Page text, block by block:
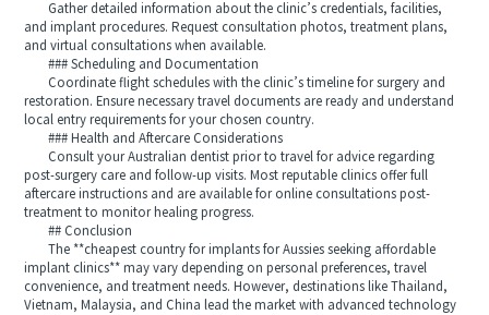
Gather detailed information about the clinic’s credentials, facilities,
and implant procedures. Request consultation photos, treatment plans,
and virtual consultations when available.
### Scheduling and Documentation
Coordinate flight schedules with the clinic’s timeline for surgery and
restoration. Ensure necessary travel documents are ready and understand
local entry requirements for your chosen country.
### Health and Aftercare Considerations
Consult your Australian dentist prior to travel for advice regarding
post-surgery care and follow-up visits. Most reputable clinics offer full
aftercare instructions and are available for online consultations post-
treatment to monitor healing progress.
## Conclusion
The **cheapest country for implants for Aussies seeking affordable
implant clinics** may vary depending on personal preferences, travel
convenience, and treatment needs. However, destinations like Thailand,
Vietnam, Malaysia, and China lead the market with advanced technology